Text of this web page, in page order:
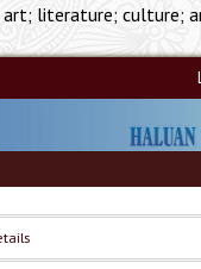
art; literature; culture;